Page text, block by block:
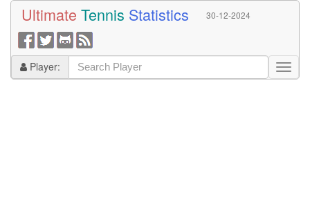
Ultimate Tennis Statistics 30-12-2024
Player: